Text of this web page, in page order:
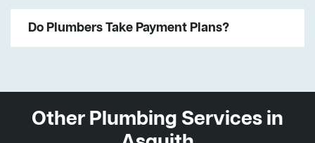
Do Plumbers Take Payment Plans?
Other Plumbing Services in